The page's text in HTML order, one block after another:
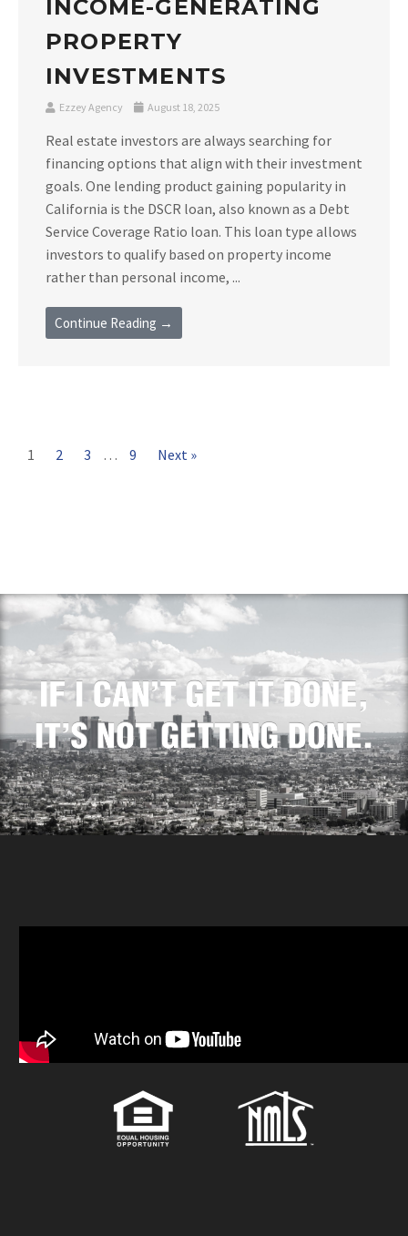
INCOME-GENERATING
PROPERTY
INVESTMENTS
Ezzey Agency August 18, 2025
Real estate investors are always searching for
financing options that align with their investment
goals. One lending product gaining popularity in
California is the DSCR loan, also known as a Debt
Service Coverage Ratio loan. This loan type allows
investors to qualify based on property income
rather than personal income, ...
Continue Reading →
1 2 3 … 9 Next »